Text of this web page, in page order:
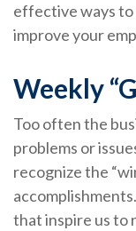
effective ways to
improve your
Weekly
Too often the
problems or
recognize the
that inspire us to